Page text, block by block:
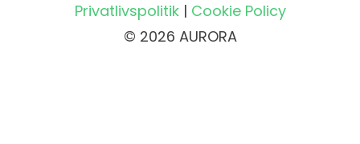
Privatlivspolitik| Cookie Policy
© 2026 AURORA